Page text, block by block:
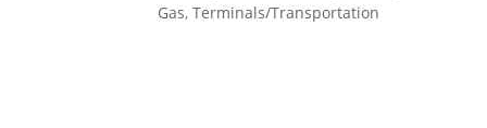
Gas, Terminals/Transportation